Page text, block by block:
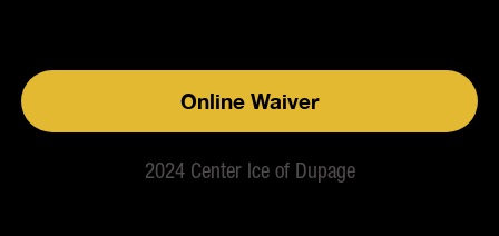
2024 Center Ice of Dupage
Online Waiver